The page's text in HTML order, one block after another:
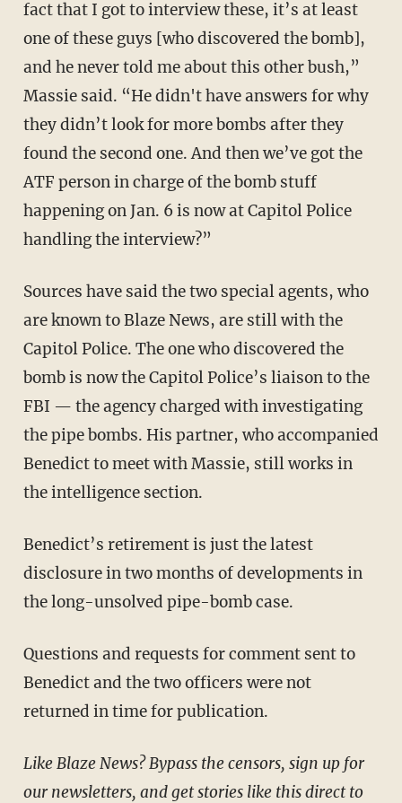
fact that I got to interview these, it’s at least
one of these guys [who discovered the bomb],
and he never told me about this other bush,”
Massie said. “He didn't have answers for why
they didn’t look for more bombs after they
found the second one. And then we’ve got the
ATF person in charge of the bomb stuff
happening on Jan. 6 is now at Capitol Police
handling the interview?”
Sources have said the two special agents, who
are known to Blaze News, are still with the
Capitol Police. The one who discovered the
bomb is now the Capitol Police’s liaison to the
FBI — the agency charged with investigating
the pipe bombs. His partner, who accompanied
Benedict to meet with Massie, still works in
the intelligence section.
Benedict’s retirement is just the latest
disclosure in two months of developments in
the long-unsolved pipe-bomb case.
Questions and requests for comment sent to
Benedict and the two officers were not
returned in time for publication.
Like Blaze News? Bypass the censors, sign up for
our newsletters, and get stories like this direct to